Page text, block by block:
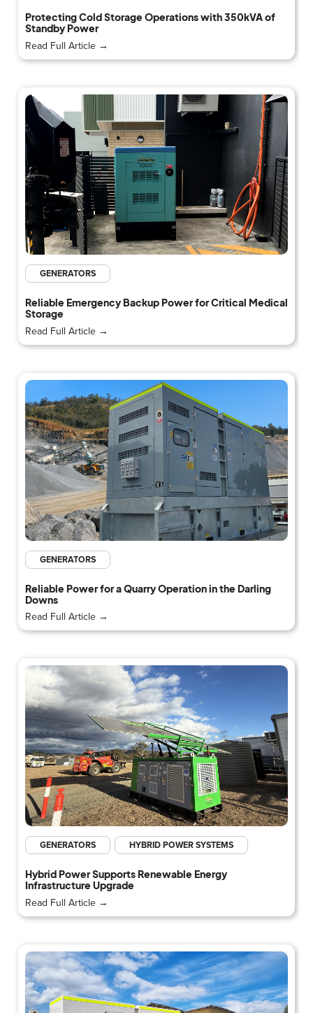
Protecting Cold Storage Operations with 350kVA of
Standby Power
Read Full Article →
GENERATORS
Reliable Emergency Backup Power for Critical Medical
Storage
Read Full Article →
GENERATORS
Reliable Power for a Quarry Operation in the Darling
Downs
Read Full Article →
GENERATORS HYBRID POWER SYSTEMS
Hybrid Power Supports Renewable Energy
Infrastructure Upgrade
Read Full Article →